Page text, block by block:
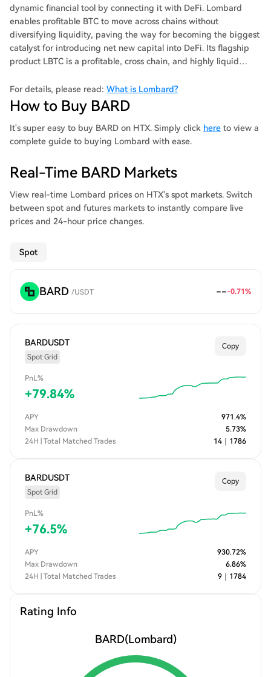
dynamic financial tool by connecting it with DeFi. Lombard
enables profitable BTC to move across chains without
diversifying liquidity, paving the way for becoming the biggest
catalyst for introducing net new capital into DeFi. Its flagship
product LBTC is a profitable, cross chain, and highly liquid
For details, please read: What is Lombard?
How to Buy BARD
It's super easy to buy BARD on HTX. Simply click here to view a
complete guide to buying Lombard with ease.
Real-Time BARD Markets
View real-time Lombard prices on HTX's spot markets. Switch
between spot and futures markets to instantly compare live
prices and 24-hour price changes.
Spot
BARD /USDT ---0.71%
BARDUSDT
Spot Grid
Copy
PnL%
+79.84%
APY 971.4%
Max Drawdown
5.73%
24H | Total Matched Trades
14 1786
BARDUSDT
Spot Grid
Copy
PnL%
+76.5%
APY 930.72%
Max Drawdown
6.86%
24H | Total Matched Trades
9 1784
Rating Info
BARD(Lombard)